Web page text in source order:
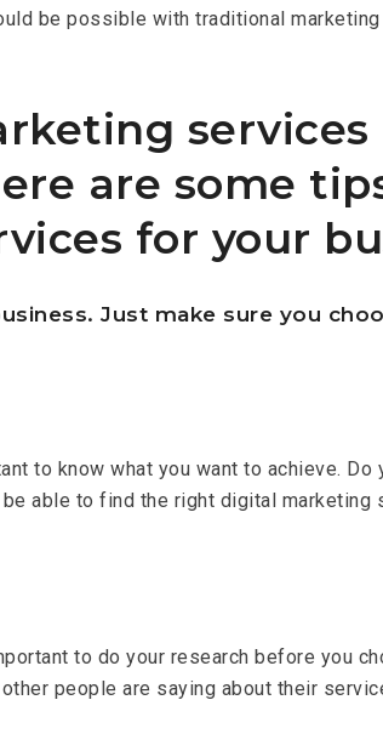
be possible with traditional
are some
for your
Just make sure you
to know what you want to achieve.
able to find the right digital
to do your research before you
people are saying about their